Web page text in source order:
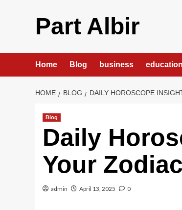
Part Albir
Home Blog business education
HOME BLOG DAILY HOROSCOPE
Blog
Daily
Your Zodiac
admin April 13, 2025 0